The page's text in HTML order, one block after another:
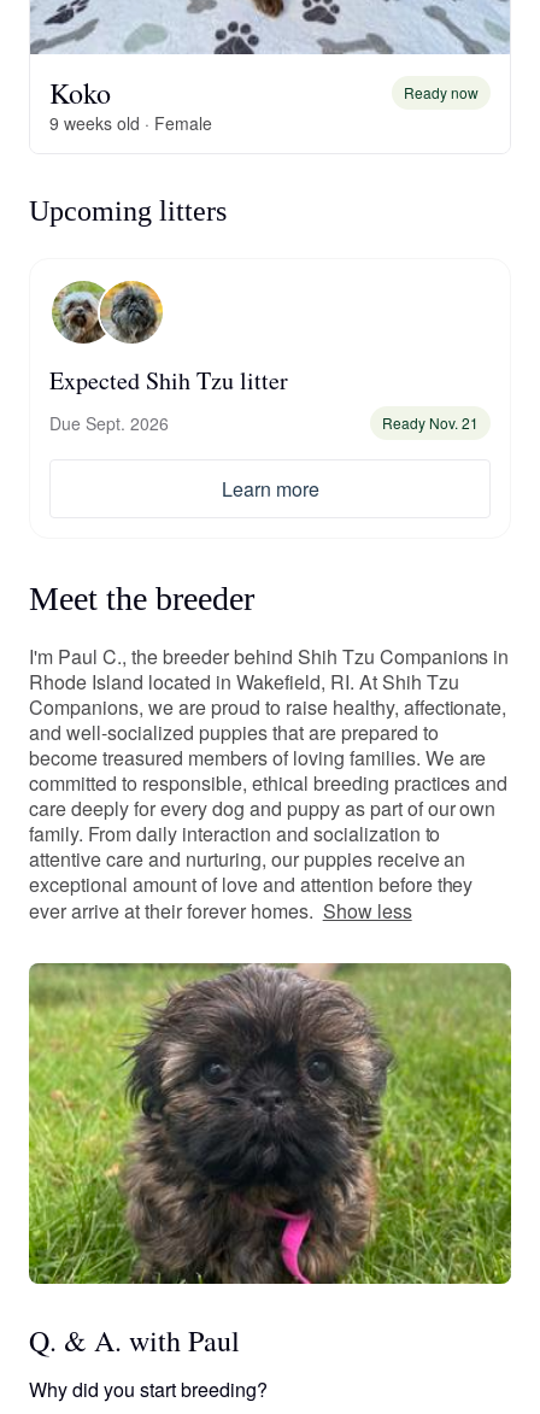
Koko Ready now
9 weeks old · Female
Upcoming litters
Expected Shih Tzu litter
Due Sept. 2026 Ready Nov. 21
Learn more
Meet the breeder
I'm Paul C., the breeder behind Shih Tzu Companions in
Rhode Island located in Wakefield, RI. At Shih Tzu
Companions, we are proud to raise healthy, affectionate,
and well-socialized puppies that are prepared to
become treasured members of loving families. We are
committed to responsible, ethical breeding practices and
care deeply for every dog and puppy as part of our own
family. From daily interaction and socialization to
attentive care and nurturing, our puppies receive an
exceptional amount of love and attention before they
ever arrive at their forever homes. Show less
Q. & A. with Paul
Why did you start breeding?